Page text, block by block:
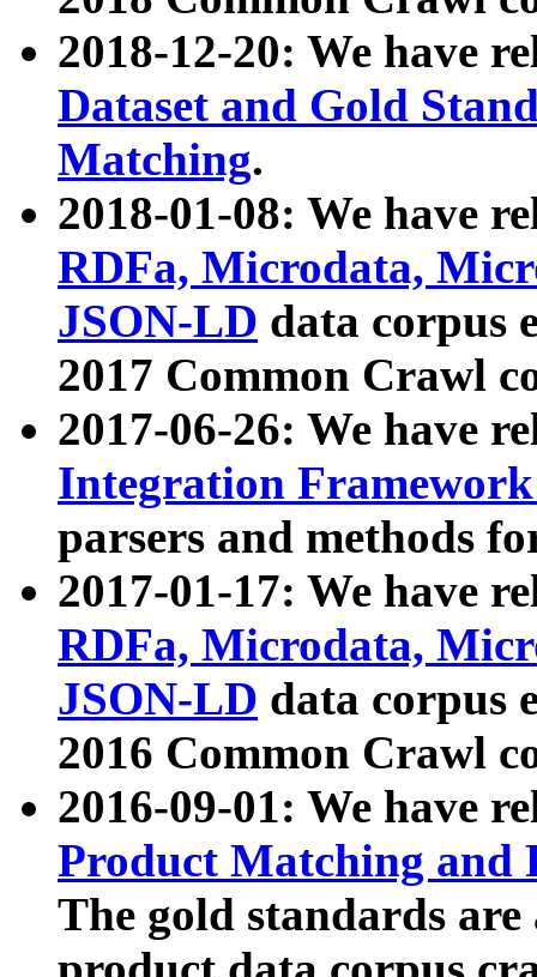
2018-12-20: We have
Dataset and Gold
Matching.
2018-01-08: We have
RDFa, Microdata,
JSON-LD data corpus
2017 Common Crawl
2017-06-26: We have
Integration
parsers and methods
2017-01-17: We have
RDFa, Microdata,
JSON-LD data corpus
2016 Common Crawl
2016-09-01: We have
Product Matching and
The gold standards